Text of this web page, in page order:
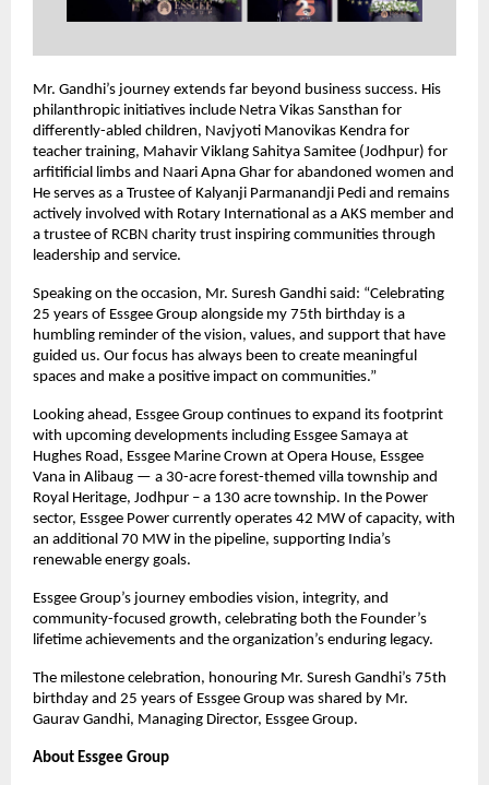
Mr. Gandhi’s journey extends far beyond business success. His
philanthropic initiatives include Netra Vikas Sansthan for
differently-abled children, Navjyoti Manovikas Kendra for
teacher training, Mahavir Viklang Sahitya Samitee (Jodhpur) for
arfitificial limbs and Naari Apna Ghar for abandoned women and
He serves as a Trustee of Kalyanji Parmanandji Pedi and remains
actively involved with Rotary International as a AKS member and
a trustee of RCBN charity trust inspiring communities through
leadership and service.
Speaking on the occasion, Mr. Suresh Gandhi said: “Celebrating
25 years of Essgee Group alongside my 75th birthday is a
humbling reminder of the vision, values, and support that have
guided us. Our focus has always been to create meaningful
spaces and make a positive impact on communities.”
Looking ahead, Essgee Group continues to expand its footprint
with upcoming developments including Essgee Samaya at
Hughes Road, Essgee Marine Crown at Opera House, Essgee
Vana in Alibaug — a 30-acre forest-themed villa township and
Royal Heritage, Jodhpur – a 130 acre township. In the Power
sector, Essgee Power currently operates 42 MW of capacity, with
an additional 70 MW in the pipeline, supporting India’s
renewable energy goals.
Essgee Group’s journey embodies vision, integrity, and
community-focused growth, celebrating both the Founder’s
lifetime achievements and the organization’s enduring legacy.
The milestone celebration, honouring Mr. Suresh Gandhi’s 75th
birthday and 25 years of Essgee Group was shared by Mr.
Gaurav Gandhi, Managing Director, Essgee Group.
About Essgee Group